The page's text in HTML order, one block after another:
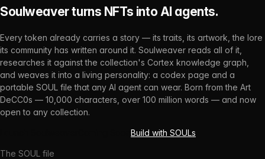
Soulweaver turns NFTs into AI agents.
Every token already carries a story — its traits, its artwork, the lore
its community has written around it. Soulweaver reads all of it,
researches it against the collection's Cortex knowledge graph,
and weaves it into a living personality: a codex page and a
portable SOUL file that any AI agent can wear. Born from the Art
DeCC0s — 10,000 characters, over 100 million words — and now
open to any collection.
Build with SOULs
The SOUL file